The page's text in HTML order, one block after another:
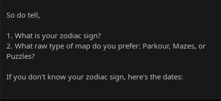
So do tell,
1. What is your zodiac sign?
2. What raw type of map do you prefer: Parkour, Mazes, or
Puzzles?
If you don't know your zodiac sign, here's the dates: